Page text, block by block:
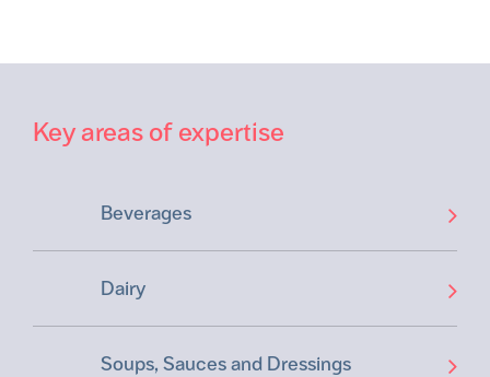
Key areas of expertise
Beverages
Dairy
Soups, Sauces and Dressings